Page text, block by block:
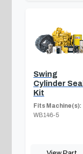
Swing
Cylinder Seal
Kit
Fits Machine(s):
WB146-5